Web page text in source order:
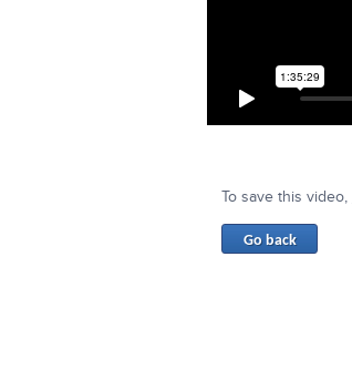
To save this video,